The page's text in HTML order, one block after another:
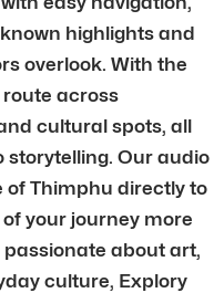
highlights and
overlook. With the
across
cultural spots, all
Our audio
Thimphu directly to
your journey more
about art,
culture, Explory